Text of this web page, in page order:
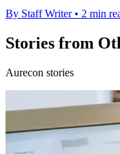
By Staff Writer • 2 min
Stories from
Aurecon stories